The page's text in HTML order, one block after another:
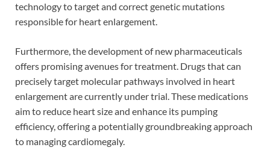
technology to target and correct genetic mutations
responsible for heart enlargement.
Furthermore, the development of new pharmaceuticals
offers promising avenues for treatment. Drugs that can
precisely target molecular pathways involved in heart
enlargement are currently under trial. These medications
aim to reduce heart size and enhance its pumping
efficiency, offering a potentially groundbreaking approach
to managing cardiomegaly.